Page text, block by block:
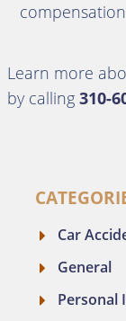
Learn more
by calling 310-
Car
General
Personal